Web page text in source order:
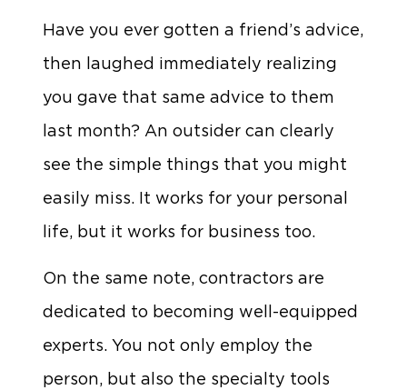
Have you ever gotten a friend’s advice,
then laughed immediately realizing
you gave that same advice to them
last month? An outsider can clearly
see the simple things that you might
easily miss. It works for your personal
life, but it works for business too.
On the same note, contractors are
dedicated to becoming well-equipped
experts. You not only employ the
person, but also the specialty tools